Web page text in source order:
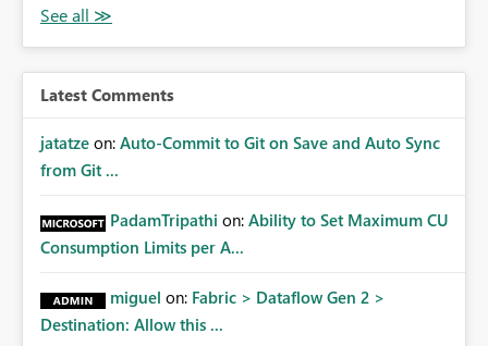
Latest Comments
jatatze on: Auto-Commit to Git on Save and Auto Sync
from Git ...
PadamTripathi on: Ability to Set Maximum CU
Consumption Limits per A...
miguel on: Fabric > Dataflow Gen 2 >
Destination: Allow this ...